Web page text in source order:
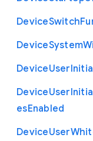
DeviceSwitch
DeviceSystem
DeviceUser
DeviceUser
esEnabled
DeviceUser